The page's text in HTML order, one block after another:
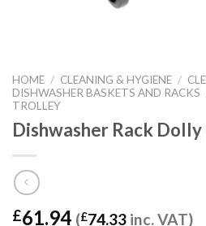
HOME / CLEANING & HYGIENE /
DISHWASHER BASKETS AND RACKS
TROLLEY
Dishwasher Rack Dolly
£61.94 (£74.33 inc. VAT)